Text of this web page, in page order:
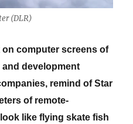
(DLR)
computer screens of
development
remind of Star
of remote-
like flying skate fish